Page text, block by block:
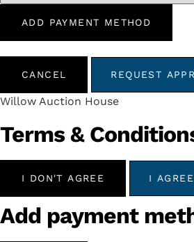
ADD PAYMENT METHOD
CANCEL REQUEST
Willow Auction House
Terms &
I DON'T AGREE I AGREE
Add payment